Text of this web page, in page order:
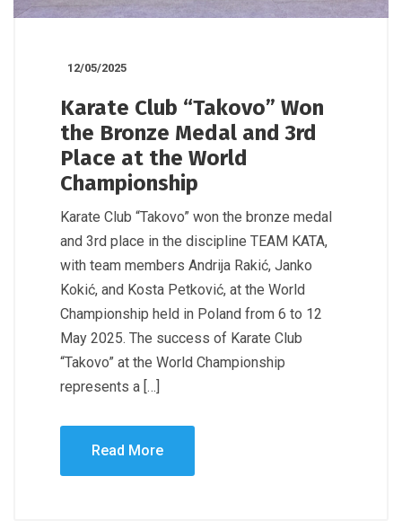
12/05/2025
Karate Club “Takovo” Won
the Bronze Medal and 3rd
Place at the World
Championship
Karate Club “Takovo” won the bronze medal
and 3rd place in the discipline TEAM KATA,
with team members Andrija Rakić, Janko
Kokić, and Kosta Petković, at the World
Championship held in Poland from 6 to 12
May 2025. The success of Karate Club
“Takovo” at the World Championship
represents a […]
Read More